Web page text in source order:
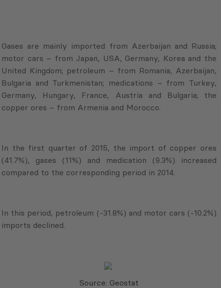
Gases are mainly imported from Azerbaijan and Russia;
motor cars – from Japan, USA, Germany, Korea and the
United Kingdom; petroleum – from Romania, Azerbaijan,
Bulgaria and Turkmenistan; medications – from Turkey,
Germany, Hungary, France, Austria and Bulgaria; the
copper ores – from Armenia and Morocco.
In the first quarter of 2015, the import of copper ores
(41.7%), gases (11%) and medication (9.3%) increased
compared to the corresponding period in 2014.
In this period, petroleum (-31.8%) and motor cars (-10.2%)
imports declined.
Source: Geostat